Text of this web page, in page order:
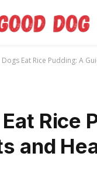
Dogs Eat Rice Pudding: A
Rice
and